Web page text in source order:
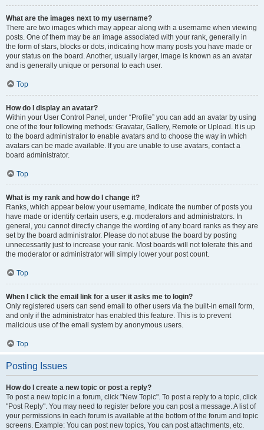
What are the images next to my username?
There are two images which may appear along with a username when viewing
posts. One of them may be an image associated with your rank, generally in
the form of stars, blocks or dots, indicating how many posts you have made or
your status on the board. Another, usually larger, image is known as an avatar
and is generally unique or personal to each user.
Top
How do I display an avatar?
Within your User Control Panel, under “Profile” you can add an avatar by using
one of the four following methods: Gravatar, Gallery, Remote or Upload. It is up
to the board administrator to enable avatars and to choose the way in which
avatars can be made available. If you are unable to use avatars, contact a
board administrator.
Top
What is my rank and how do I change it?
Ranks, which appear below your username, indicate the number of posts you
have made or identify certain users, e.g. moderators and administrators. In
general, you cannot directly change the wording of any board ranks as they are
set by the board administrator. Please do not abuse the board by posting
unnecessarily just to increase your rank. Most boards will not tolerate this and
the moderator or administrator will simply lower your post count.
Top
When I click the email link for a user it asks me to login?
Only registered users can send email to other users via the built-in email form,
and only if the administrator has enabled this feature. This is to prevent
malicious use of the email system by anonymous users.
Top
Posting Issues
How do I create a new topic or post a reply?
To post a new topic in a forum, click "New Topic". To post a reply to a topic, click
"Post Reply". You may need to register before you can post a message. A list of
your permissions in each forum is available at the bottom of the forum and topic
screens. Example: You can post new topics, You can post attachments, etc.